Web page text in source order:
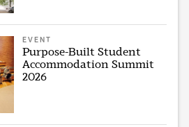
EVENT
Purpose-Built Student
Accommodation Summit
2026